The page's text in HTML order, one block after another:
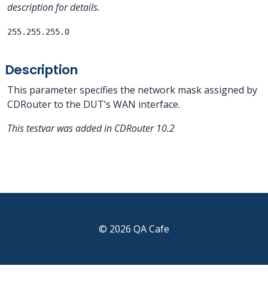
description for details.
255.255.255.0
Description
This parameter specifies the network mask assigned by
CDRouter to the DUT’s WAN interface.
This testvar was added in CDRouter 10.2
© 2026 QA Cafe